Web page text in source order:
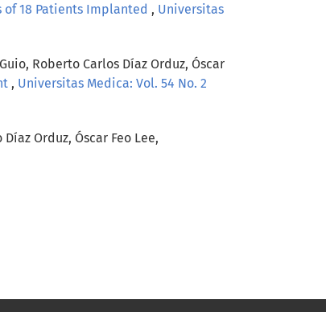
18 Patients Implanted , Universitas
Roberto Carlos Díaz Orduz, Óscar
, Universitas Medica: Vol. 54 No. 2
Orduz, Óscar Feo Lee,